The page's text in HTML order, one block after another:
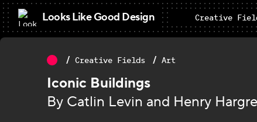
Looks Like Good Design Creative
Creative Fields Art
Iconic Buildings
By Catlin Levin and Henry